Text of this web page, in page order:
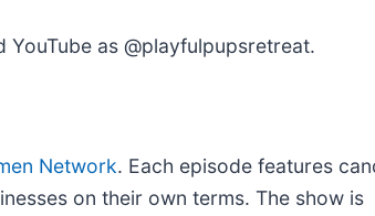
as @playfulpupsretreat.
Network. Each episode features
on their own terms. The show is